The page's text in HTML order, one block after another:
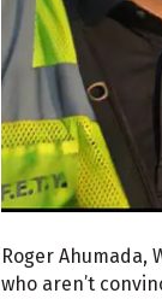
Roger Ahumada,
who aren’t